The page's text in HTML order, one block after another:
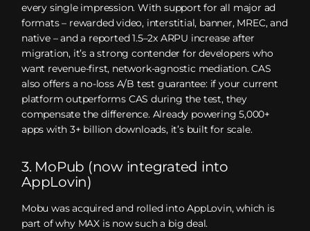
every single impression. With support for all major ad
formats – rewarded video, interstitial, banner, MREC, and
native – and a reported 1.5–2x ARPU increase after
migration, it’s a strong contender for developers who
want revenue-first, network-agnostic mediation. CAS
also offers a no-loss A/B test guarantee: if your current
platform outperforms CAS during the test, they
compensate the difference. Already powering 5,000+
apps with 3+ billion downloads, it’s built for scale.
3. MoPub (now integrated into
AppLovin)
Mobu was acquired and rolled into AppLovin, which is
part of why MAX is now such a big deal.